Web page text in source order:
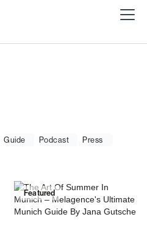
Guide Podcast
Press
Featured